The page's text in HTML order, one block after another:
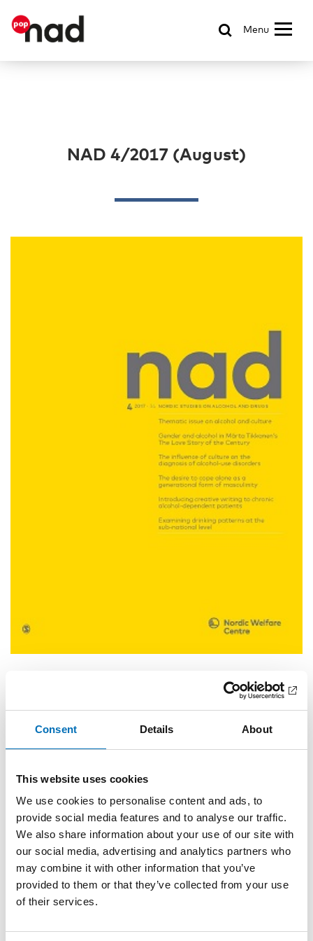
Consent Details About
This website uses cookies
We use cookies to personalise content and ads, to
provide social media features and to analyse our traffic.
We also share information about your use of our site with
our social media, advertising and analytics partners who
may combine it with other information that you’ve
provided to them or that they’ve collected from your use
of their services.
Menu
NAD 4/2017 (August)
Anette Søgaard Nielsen, Anne-Marie Mai
Is training in creative writing a feasible treatment adjunct
for clients suffering from chronic alcohol-use disorder?
Rikke Hellum, Stine Jensen, Anette Nielsen
Alcohol use and generational masculinity: An
interdisciplinary approach
Jakob Emiliussen, Alastair David Morrison
epidemiological data on alcohol-use disorders across